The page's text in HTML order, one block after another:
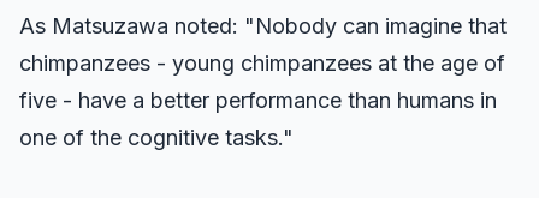
As Matsuzawa noted: "Nobody can imagine that
chimpanzees - young chimpanzees at the age of
five - have a better performance than humans in
one of the cognitive tasks."